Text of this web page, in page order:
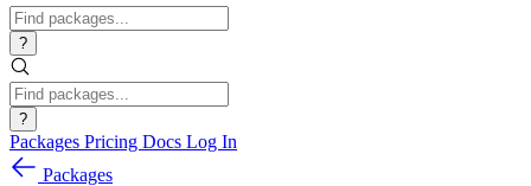
?
?
Packages Pricing Docs Log In
Packages